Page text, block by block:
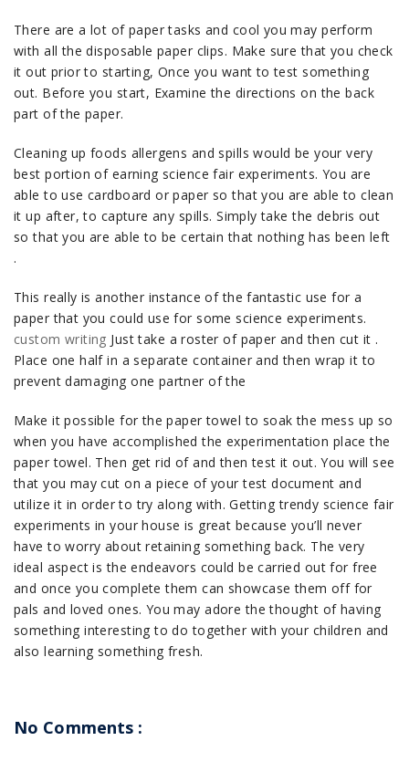
There are a lot of paper tasks and cool you may perform
with all the disposable paper clips. Make sure that you check
it out prior to starting, Once you want to test something
out. Before you start, Examine the directions on the back
part of the paper.
Cleaning up foods allergens and spills would be your very
best portion of earning science fair experiments. You are
able to use cardboard or paper so that you are able to clean
it up after, to capture any spills. Simply take the debris out
so that you are able to be certain that nothing has been left
.
This really is another instance of the fantastic use for a
paper that you could use for some science experiments.
custom writing Just take a roster of paper and then cut it .
Place one half in a separate container and then wrap it to
prevent damaging one partner of the
Make it possible for the paper towel to soak the mess up so
when you have accomplished the experimentation place the
paper towel. Then get rid of and then test it out. You will see
that you may cut on a piece of your test document and
utilize it in order to try along with. Getting trendy science fair
experiments in your house is great because you’ll never
have to worry about retaining something back. The very
ideal aspect is the endeavors could be carried out for free
and once you complete them can showcase them off for
pals and loved ones. You may adore the thought of having
something interesting to do together with your children and
also learning something fresh.
No Comments :